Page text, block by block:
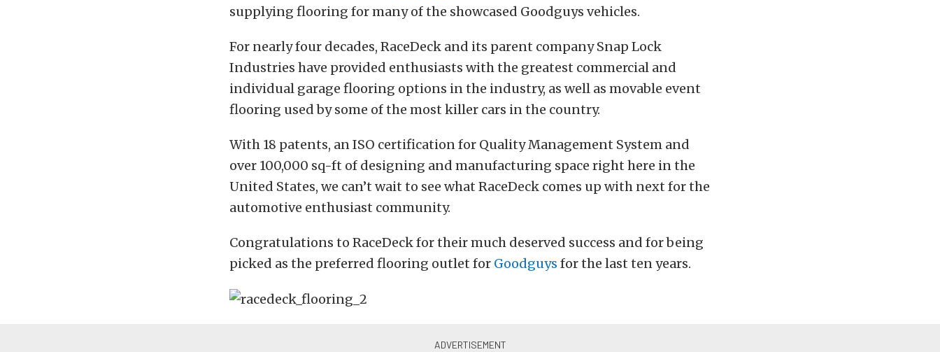
supplying flooring for many of the showcased Goodguys vehicles.
For nearly four decades, RaceDeck and its parent company Snap Lock
Industries have provided enthusiasts with the greatest commercial and
individual garage flooring options in the industry, as well as movable event
flooring used by some of the most killer cars in the country.
With 18 patents, an ISO certification for Quality Management System and
over 100,000 sq-ft of designing and manufacturing space right here in the
United States, we can’t wait to see what RaceDeck comes up with next for the
automotive enthusiast community.
Congratulations to RaceDeck for their much deserved success and for being
picked as the preferred flooring outlet for Goodguys for the last ten years.